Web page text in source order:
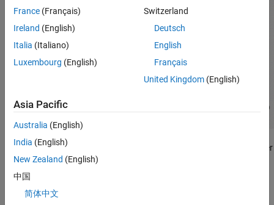
Each numbered point on the diagram indicates the fluid state after
a dynamic process in the refrigeration cycle:
France (Français)
Ireland (English)
Italia (Italiano)
Luxembourg (English)
Switzerland
Deutsch
English
Français
United Kingdom(English)
Asia Pacific
Australia (English)
India (English)
New Zealand (English)
中国
简体中文